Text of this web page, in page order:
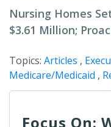
Nursing Homes
$3.61 Million;
Topics: Articles ,
Medicare/Medicaid ,
Focus On: